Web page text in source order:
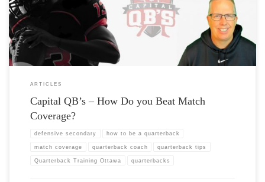
ARTICLES
Capital QB’s – How Do you Beat Match
Coverage?
defensive secondary how to be a quarterback
match coverage quarterback coach quarterback tips
Quarterback Training Ottawa quarterbacks